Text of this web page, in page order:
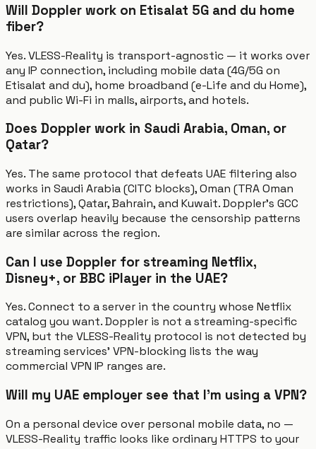
Will Doppler work on Etisalat 5G and du home
fiber?
Yes. VLESS-Reality is transport-agnostic — it works over
any IP connection, including mobile data (4G/5G on
Etisalat and du), home broadband (e-Life and du Home),
and public Wi-Fi in malls, airports, and hotels.
Does Doppler work in Saudi Arabia, Oman, or
Qatar?
Yes. The same protocol that defeats UAE filtering also
works in Saudi Arabia (CITC blocks), Oman (TRA Oman
restrictions), Qatar, Bahrain, and Kuwait. Doppler's GCC
users overlap heavily because the censorship patterns
are similar across the region.
Can I use Doppler for streaming Netflix,
Disney+, or BBC iPlayer in the UAE?
Yes. Connect to a server in the country whose Netflix
catalog you want. Doppler is not a streaming-specific
VPN, but the VLESS-Reality protocol is not detected by
streaming services' VPN-blocking lists the way
commercial VPN IP ranges are.
Will my UAE employer see that I'm using a VPN?
On a personal device over personal mobile data, no —
VLESS-Reality traffic looks like ordinary HTTPS to your